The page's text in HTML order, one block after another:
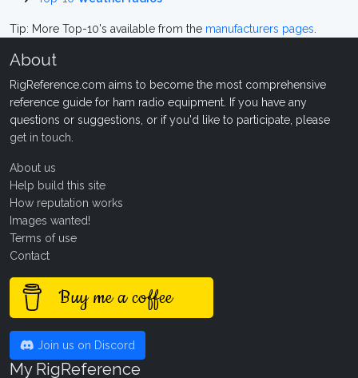
Tip: More Top-10's available from the manufacturers pages
About
RigReference.com aims to become the most comprehensive
reference guide for ham radio equipment. If you have any
questions or suggestions, or if you'd like to participate, please
get in touch
About us
Help build this site
How reputation works
Images wanted!
Terms of use
Contact
Buy me a coffee
Join us on Discord
My RigReference